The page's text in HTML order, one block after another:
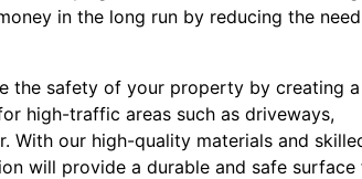
in the long run by reducing the need
the safety of your property by creating a
high-traffic areas such as driveways,
With our high-quality materials and
will provide a durable and safe surface